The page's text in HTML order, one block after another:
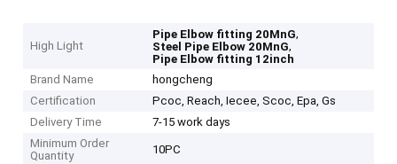
High Light
Pipe Elbow fitting 20MnG,
Steel Pipe Elbow 20MnG,
Pipe Elbow fitting 12inch
Brand Name
hongcheng
Certification
Pcoc, Reach, Iecee, Scoc, Epa, Gs
Delivery Time
7-15 work days
Minimum Order
Quantity
10PC